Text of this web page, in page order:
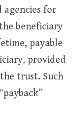
agencies for
beneficiary
payable
provided
trust. Such